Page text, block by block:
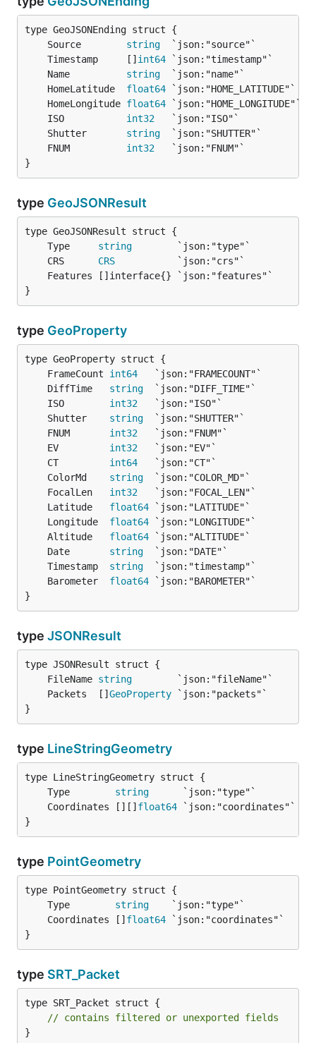
	Source
string
	Timestamp     []
int64
	Name
string
	HomeLatitude
float64
	HomeLongitude
float64
	ISO
int32
	Shutter
string
	FNUM
int32
}
type GeoJSONResult
	Type
string
	CRS
CRS
}
type GeoProperty
	FrameCount
int64
	DiffTime
string
	ISO
int32
	Shutter
string
	FNUM
int32
	EV
int32
	CT
int64
	ColorMd
string
	FocalLen
int32
	Latitude
float64
	Longitude
float64
	Altitude
float64
	Date
string
	Timestamp
string
	Barometer
float64
}
type JSONResult
	FileName
string
	Packets  []
GeoProperty
}
type LineStringGeometry
	Type
string
	Coordinates [][]
float64
}
type PointGeometry
	Type
string
	Coordinates []
float64
}
type SRT_Packet
type SRT_Packet struct {
// contains filtered or unexported fields
}